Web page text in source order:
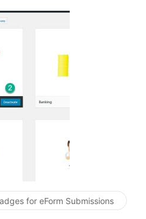
Post navigation
for eForm Submissions